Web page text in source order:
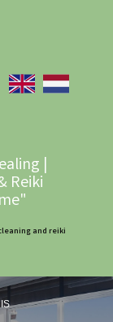
|
Reiki
and reiki